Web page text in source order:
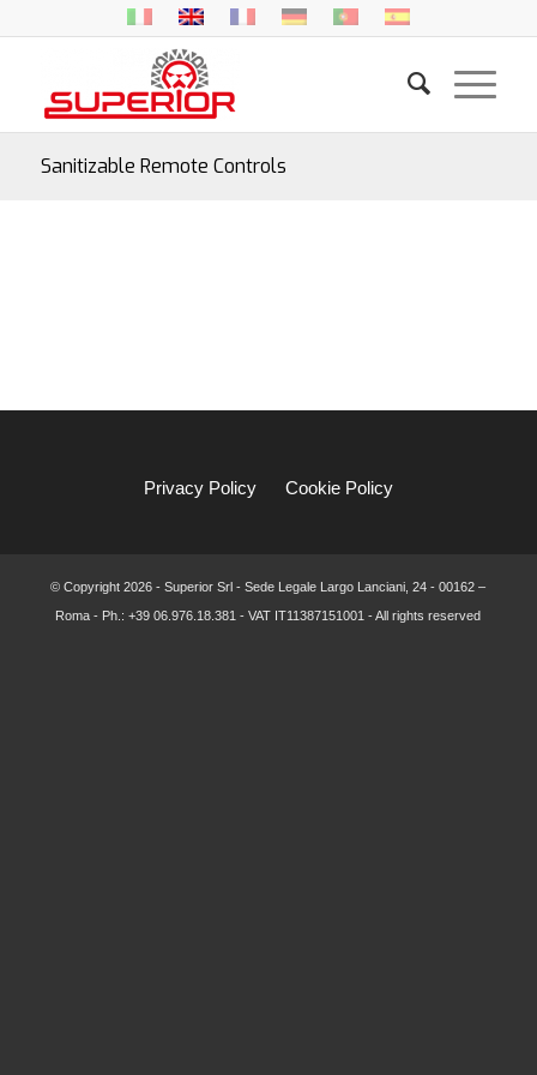
Sanitizable Remote Controls
Privacy Policy Cookie Policy
© Copyright2026 - Superior Srl - Sede Legale Largo Lanciani, 24 - 00162 –
Roma - Ph.: +39 06.976.18.381 - VAT IT11387151001 - All rights reserved